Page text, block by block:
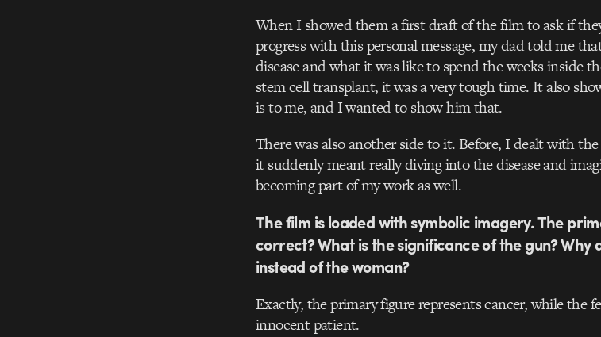
When I showed them a first draft of the film to ask if
progress with this personal message, my dad told me
disease and what it was like to spend the weeks inside
stem cell transplant, it was a very tough time. It also
is to me, and I wanted to show him that.
There was also another side to it. Before, I dealt with
it suddenly meant really diving into the disease and
becoming part of my work as well.
The film is loaded with symbolic imagery. The
correct? What is the significance of the gun?
instead of the woman?
Exactly, the primary figure represents cancer, while the
innocent patient.